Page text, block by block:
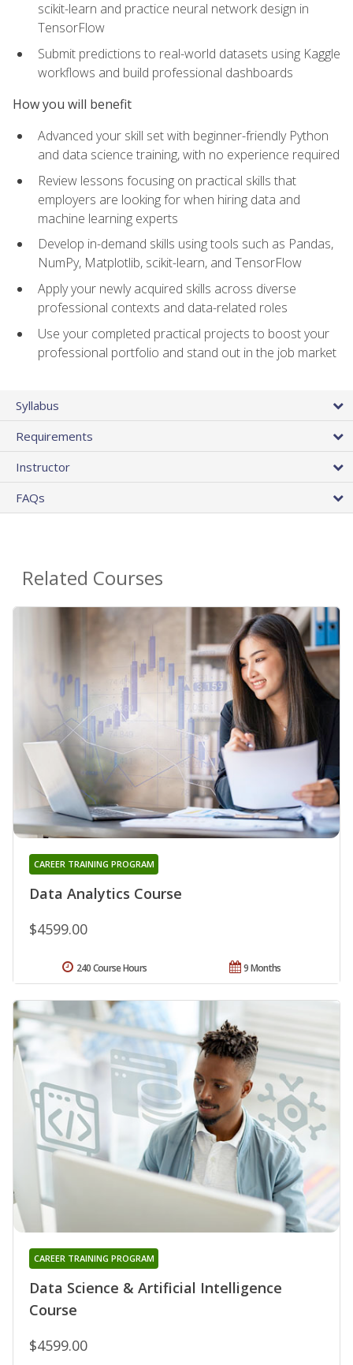
scikit-learn and practice neural network design in
TensorFlow
Submit predictions to real-world datasets using Kaggle
workflows and build professional dashboards
How you will benefit
Advanced your skill set with beginner-friendly Python
and data science training, with no experience required
Review lessons focusing on practical skills that
employers are looking for when hiring data and
machine learning experts
Develop in-demand skills using tools such as Pandas,
NumPy, Matplotlib, scikit-learn, and TensorFlow
Apply your newly acquired skills across diverse
professional contexts and data-related roles
Use your completed practical projects to boost your
professional portfolio and stand out in the job market
Syllabus
Requirements
Instructor
FAQs
Related Courses
Data Analytics Course
CAREER TRAINING PROGRAM
$4599.00
9 Months
240 Course Hours
Data Science & Artificial Intelligence
Course
CAREER TRAINING PROGRAM
$4599.00